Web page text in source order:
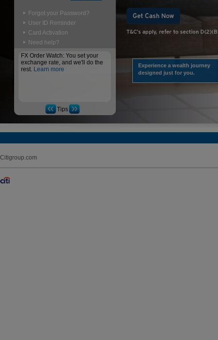
Experience a wealth journey
designed just for you.
Forgot your Password?
User ID Reminder
Card Activation
Need help?
FX Order Watch: You set your
exchange rate, and we'll do the
rest. Learn more
Tips
Citigroup.com